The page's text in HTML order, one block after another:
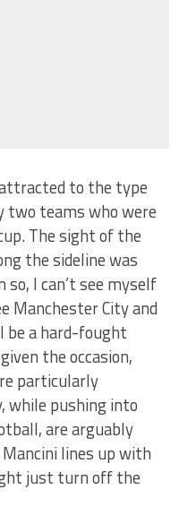
to the type
two teams who were
The sight of the
the sideline was
I can’t see myself
Manchester City and
be a hard-fought
the occasion,
particularly
while pushing into
are arguably
lines up with
just turn off the